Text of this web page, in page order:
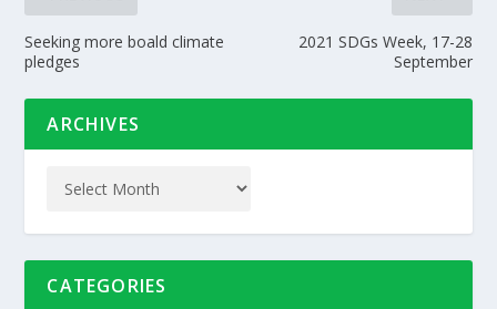
Seeking more boald climate
pledges
2021 SDGs Week, 17-28
September
ARCHIVES
CATEGORIES